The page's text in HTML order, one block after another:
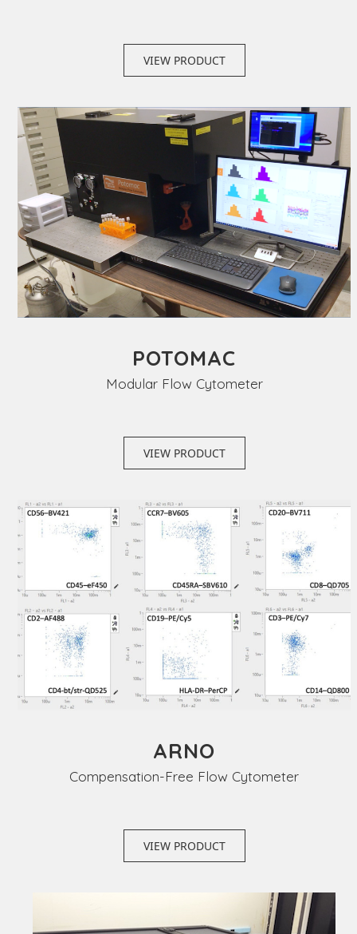
VIEW PRODUCT
POTOMAC
Modular Flow Cytometer
VIEW PRODUCT
ARNO
Compensation-Free Flow Cytometer
VIEW PRODUCT